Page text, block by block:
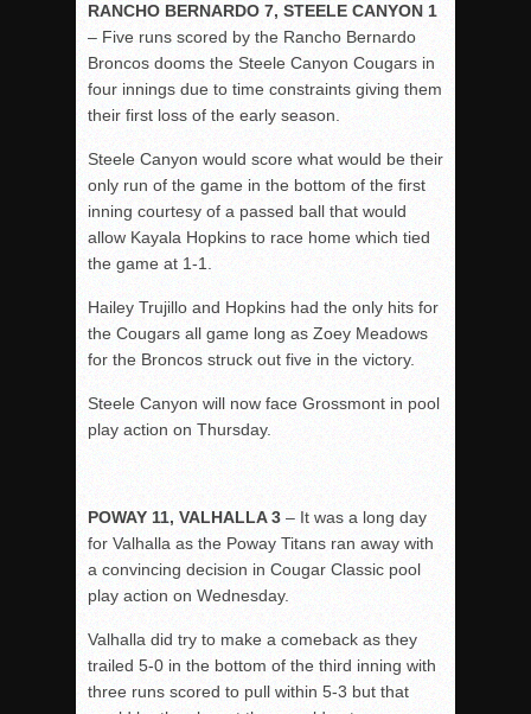
RANCHO BERNARDO 7, STEELE CANYON 1
– Five runs scored by the Rancho Bernardo
Broncos dooms the Steele Canyon Cougars in
four innings due to time constraints giving them
their first loss of the early season.
Steele Canyon would score what would be their
only run of the game in the bottom of the first
inning courtesy of a passed ball that would
allow Kayala Hopkins to race home which tied
the game at 1-1.
Hailey Trujillo and Hopkins had the only hits for
the Cougars all game long as Zoey Meadows
for the Broncos struck out five in the victory.
Steele Canyon will now face Grossmont in pool
play action on Thursday.
POWAY 11, VALHALLA 3 – It was a long day
for Valhalla as the Poway Titans ran away with
a convincing decision in Cougar Classic pool
play action on Wednesday.
Valhalla did try to make a comeback as they
trailed 5-0 in the bottom of the third inning with
three runs scored to pull within 5-3 but that